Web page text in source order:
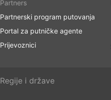
Partners
Partnerski program putovanja
Portal za putničke agente
Prijevoznici
Regije i države